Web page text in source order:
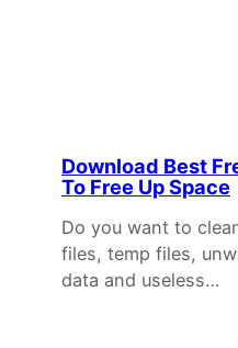
Download Best
To Free Up Space
Do you want to
files, temp files,
data and useless…